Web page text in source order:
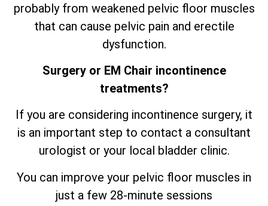
probably from weakened pelvic floor muscles
that can cause pelvic pain and erectile
dysfunction.
Surgery or EM Chair incontinence
treatments?
If you are considering incontinence surgery, it
is an important step to contact a consultant
urologist or your local bladder clinic.
You can improve your pelvic floor muscles in
just a few 28-minute sessions